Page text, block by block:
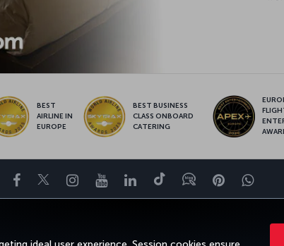
BEST
AIRLINE IN
EUROPE
BEST BUSINESS
CLASS ONBOARD
CATERING
Facebook
TwitterInstagram
YouTubeLinkedIn
TiktokBlogPinterest